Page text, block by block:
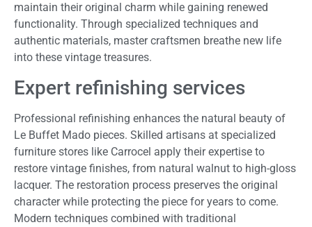
maintain their original charm while gaining renewed
functionality. Through specialized techniques and
authentic materials, master craftsmen breathe new life
into these vintage treasures.
Expert refinishing services
Professional refinishing enhances the natural beauty of
Le Buffet Mado pieces. Skilled artisans at specialized
furniture stores like Carrocel apply their expertise to
restore vintage finishes, from natural walnut to high-gloss
lacquer. The restoration process preserves the original
character while protecting the piece for years to come.
Modern techniques combined with traditional